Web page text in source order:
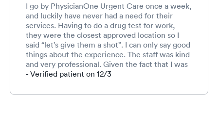
I go by PhysicianOne Urgent Care once a week,
and luckily have never had a need for their
services. Having to do a drug test for work,
they were the closest approved location so I
said “let’s give them a shot”. I can only say good
things about the experience. The staff was kind
and very professional. Given the fact that I was
a walk in, the wait time was very good as well.
- Verified patient on 12/3